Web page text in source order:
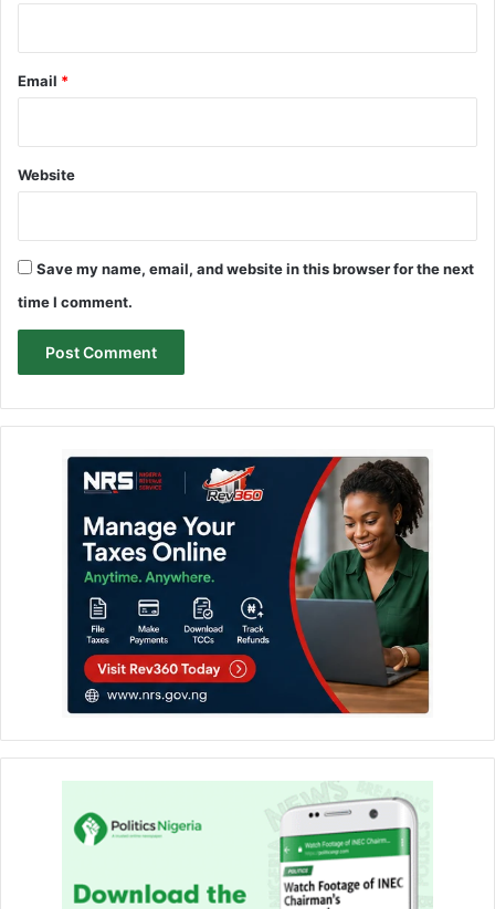
Email *
Website
Save my name, email, and website in this browser for the next
time I comment.